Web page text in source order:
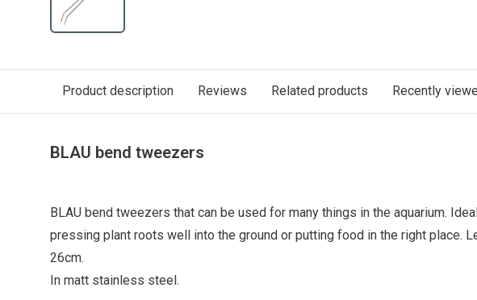
Product description Reviews Related products Recently
BLAU bend tweezers
BLAU bend tweezers that can be used for many things in the aquarium.
pressing plant roots well into the ground or putting food in the right place.
26cm.
In matt stainless steel.